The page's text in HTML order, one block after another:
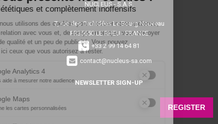
NUCLEUS - S.A.S.
7, rue des Orchidées Le Bourg Nouveau
FR35650 LE RHEU - FRANCE
+33 2 99 14 64 81
contact@nucleus-sa.com
NEWSLETTER SIGN-UP
REGISTER